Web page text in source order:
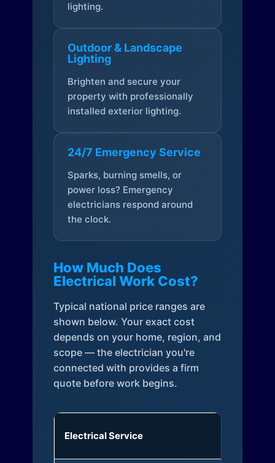
lighting.
Outdoor & Landscape
Lighting
Brighten and secure your
property with professionally
installed exterior lighting.
24/7 Emergency Service
Sparks, burning smells, or
power loss? Emergency
electricians respond around
the clock.
How Much Does
Electrical Work Cost?
Typical national price ranges are
shown below. Your exact cost
depends on your home, region, and
scope — the electrician you're
connected with provides a firm
quote before work begins.
Electrical Service